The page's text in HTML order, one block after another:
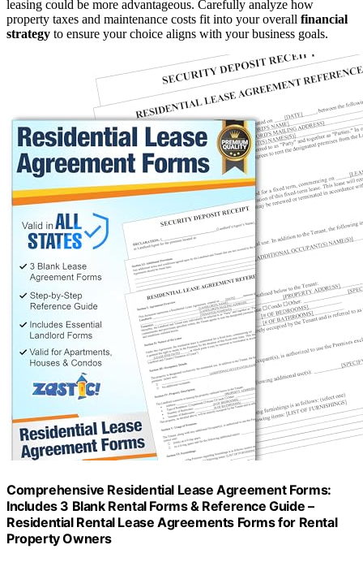
leasing could be more advantageous. Carefully analyze how
property taxes and maintenance costs fit into your overall financial
strategy to ensure your choice aligns with your business goals.
Comprehensive Residential Lease Agreement Forms:
Includes 3 Blank Rental Forms & Reference Guide –
Residential Rental Lease Agreements Forms for Rental
Property Owners